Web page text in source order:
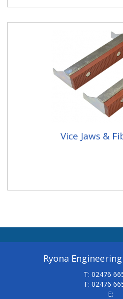
Vice Jaws &
Ryona
T: 02476
F: 02476
E: